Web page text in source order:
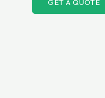
GET A QUOTE